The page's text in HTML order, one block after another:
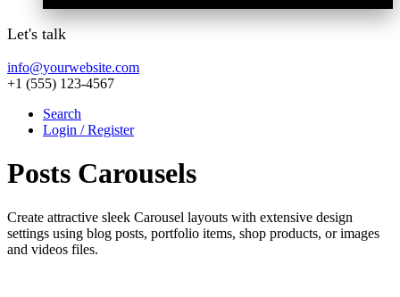
Let's talk
info@yourwebsite.com
+1 (555) 123-4567
Search
Login / Register
Posts Carousels
Create attractive sleek Carousel layouts with extensive design
settings using blog posts, portfolio items, shop products, or images
and videos files.